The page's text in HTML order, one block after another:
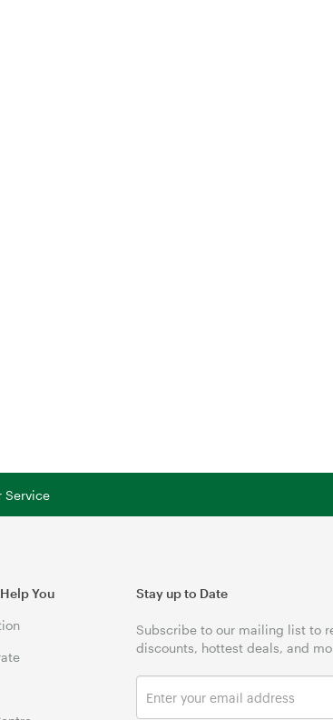
Service
You Stay up to Date
Subscribe to our mailing list to
discounts, hottest deals, and